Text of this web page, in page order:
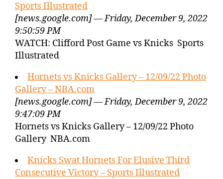
Sports Illustrated
[news.google.com] — Friday, December 9, 2022
9:50:59 PM
WATCH: Clifford Post Game vs Knicks Sports
Illustrated
Hornets vs Knicks Gallery – 12/09/22 Photo
Gallery – NBA.com
[news.google.com] — Friday, December 9, 2022
9:47:09 PM
Hornets vs Knicks Gallery – 12/09/22 Photo
Gallery NBA.com
Knicks Swat Hornets For Elusive Third
Consecutive Victory – Sports Illustrated